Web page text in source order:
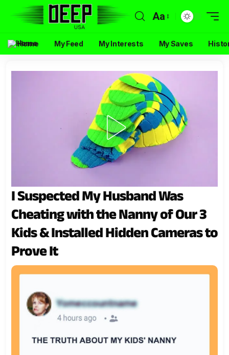
Aa
Home My Feed My Interests My Saves
I Suspected My Husband Was
Cheating with the Nanny of Our 3
Kids & Installed Hidden Cameras to
Prove It